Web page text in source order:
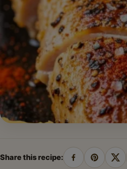
Share this recipe:
SharePin